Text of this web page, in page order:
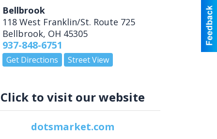
Bellbrook
118 West Franklin/St. Route 725
Bellbrook, OH 45305
937-848-6751
Get Directions Street View
Click to visit our website
dotsmarket.com